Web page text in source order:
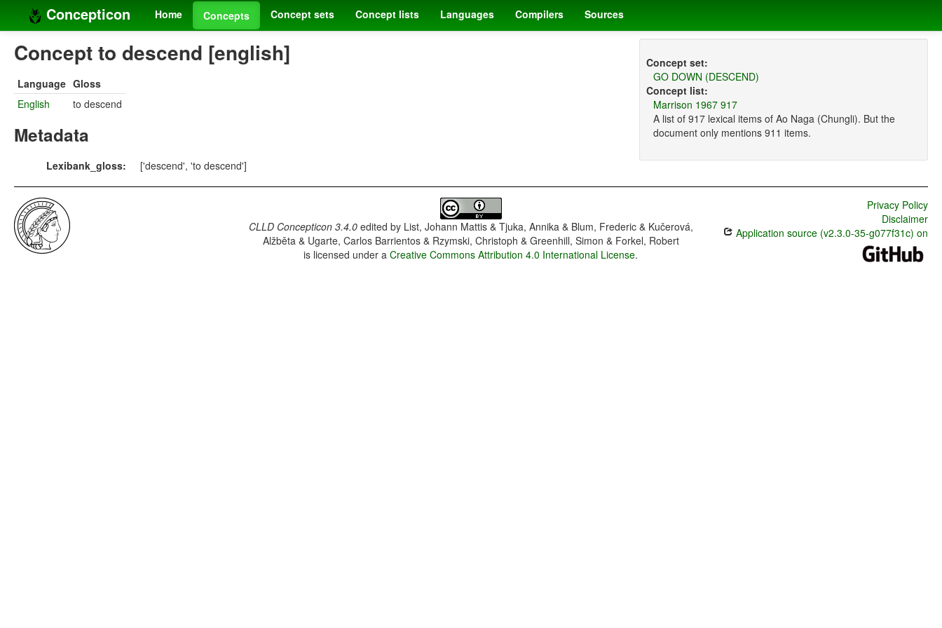
Concepticon Home Concepts Concept sets Concept lists Languages Compilers Sources
Concept to descend [english]
Language Gloss
English
to descend
Metadata
Lexibank_gloss: ['descend', 'to descend']
Concept set:
GO DOWN (DESCEND)
Concept list:
Marrison 1967 917
A list of 917 lexical items of Ao Naga (Chungli). But the
document only mentions 911 items.
CLLD Concepticon 3.4.0edited by List, Johann Mattis & Tjuka, Annika & Blum, Frederic & Kučerová,
Alžběta & Ugarte, Carlos Barrientos & Rzymski, Christoph & Greenhill, Simon & Forkel, Robert
is licensed under aCreative Commons Attribution 4.0 International License.
Privacy Policy
Disclaimer
Application source (v2.3.0-35-g077f31c) on